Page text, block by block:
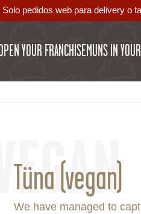
pedidos web para delivery o
YOUR FRANCHISEMUNS IN
VEGAN
Tüna (vegan)
We have managed to